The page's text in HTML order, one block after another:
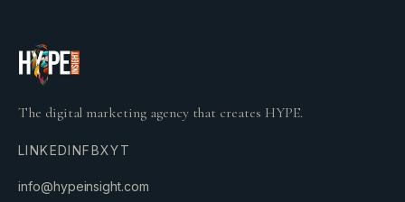
The digital marketing agency that creates HYPE.
LINKEDINFBXYT
info@hypeinsight.com